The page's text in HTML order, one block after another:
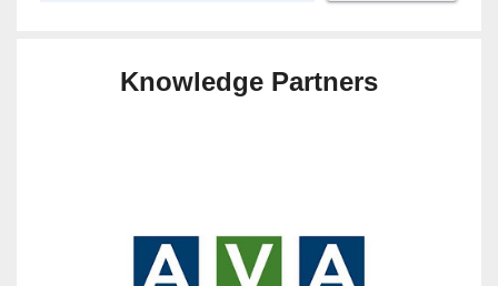
Knowledge Partners